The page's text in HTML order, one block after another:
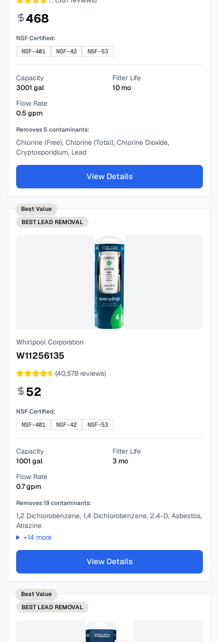
468
NSF Certified:
NSF-401
NSF-42 NSF-53
Capacity
3001 gal
Filter Life
10 mo
Flow Rate
0.5gpm
Removes 5 contaminants:
Chlorine (Free), Chlorine (Total), Chlorine Dioxide,
Cryptosporidium, Lead
View Details
Best Value
BEST LEAD REMOVAL
Whirlpool Corporation
W11256135
(40,578 reviews)
52
NSF Certified:
NSF-401
NSF-42 NSF-53
Capacity
1001 gal
Filter Life
3 mo
Flow Rate
0.7gpm
Removes19contaminants:
1,2 Dichlorobenzene, 1,4 Dichlorobenzene, 2,4-D, Asbestos,
Atrazine
+14 more
View Details
Best Value
BEST LEAD REMOVAL